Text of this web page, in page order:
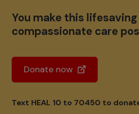
You make this lifesaving
compassionate care
Donate now
Text HEAL 10 to 70450 to